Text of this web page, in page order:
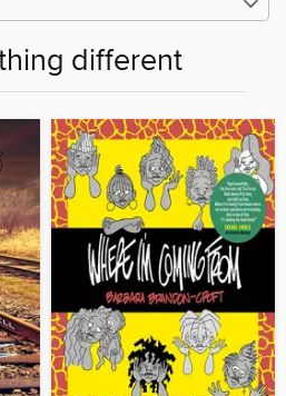
different